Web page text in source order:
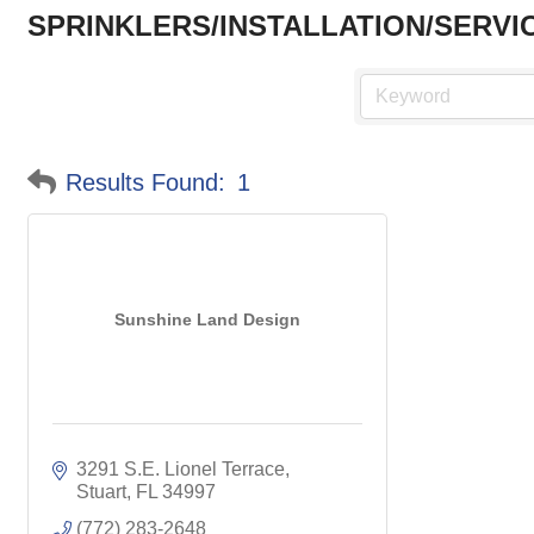
SPRINKLERS/INSTALLATION/
Results Found: 1
Sunshine Land Design
3291 S.E. Lionel Terrace
Stuart FL 34997
(772) 283-2648